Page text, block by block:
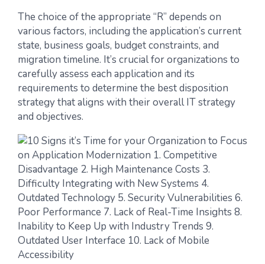
The choice of the appropriate “R” depends on
various factors, including the application’s current
state, business goals, budget constraints, and
migration timeline. It’s crucial for organizations to
carefully assess each application and its
requirements to determine the best disposition
strategy that aligns with their overall IT strategy
and objectives.